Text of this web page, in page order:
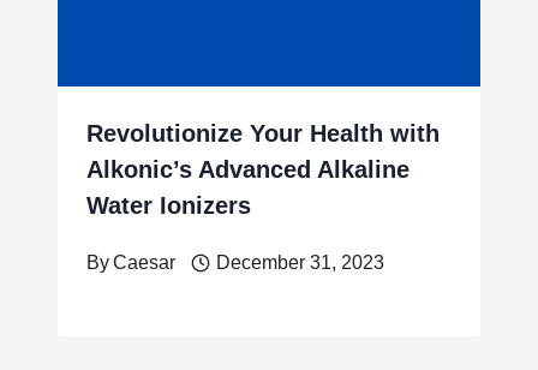
Revolutionize Your Health with
Alkonic’s Advanced Alkaline
Water Ionizers
ByCaesar December 31, 2023